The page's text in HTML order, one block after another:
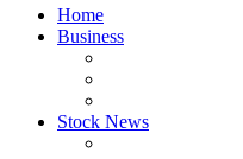
Home
Business
Stock News